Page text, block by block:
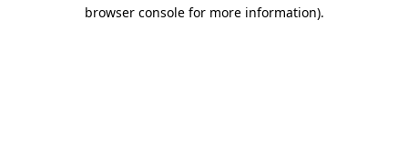
browser console for more information).